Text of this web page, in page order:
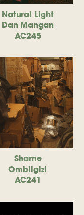
Natural Light
Dan Mangan
AC245
Shame
Ombiigizi
AC241